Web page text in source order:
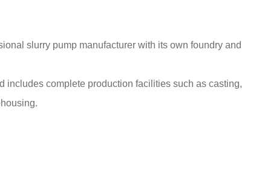
slurry pump manufacturer with its own foundry and
includes complete production facilities such as casting,